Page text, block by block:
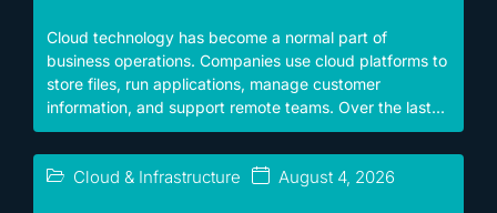
Cloud technology has become a normal part of
business operations. Companies use cloud platforms to
store files, run applications, manage customer
information, and support remote teams. Over the last...
August 4, 2026
Cloud & Infrastructure